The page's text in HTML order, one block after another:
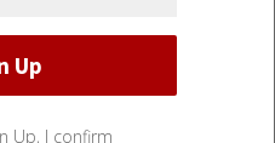
Up, I confirm